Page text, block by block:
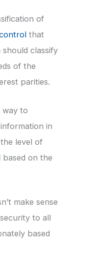
of
that
classify
of the
parities.
way to
in
level of
on the
make sense
to all
based